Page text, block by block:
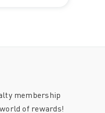
membership
of rewards!